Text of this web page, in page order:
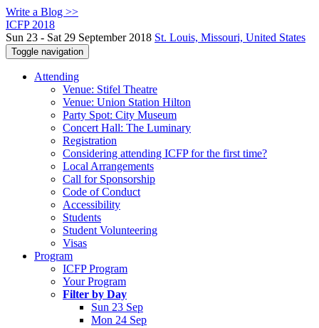
Write a Blog >>
ICFP 2018
Sun 23 - Sat 29 September 2018 St. Louis, Missouri, United States
Toggle navigation
Attending
Venue: Stifel Theatre
Venue: Union Station Hilton
Party Spot: City Museum
Concert Hall: The Luminary
Registration
Considering attending ICFP for the first time?
Local Arrangements
Call for Sponsorship
Code of Conduct
Accessibility
Students
Student Volunteering
Visas
Program
ICFP Program
Your Program
Filter by Day
Sun 23 Sep
Mon 24 Sep